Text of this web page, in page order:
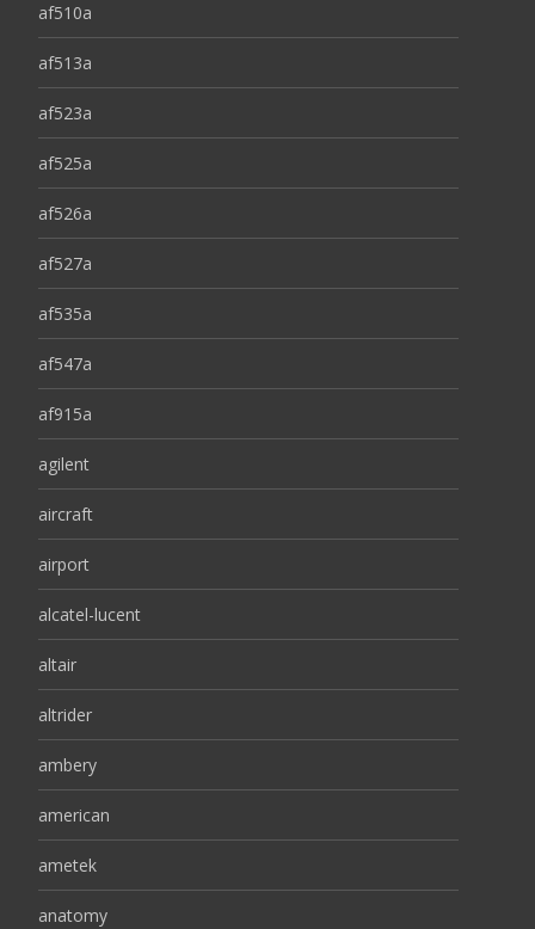
af510a
af513a
af523a
af525a
af526a
af527a
af535a
af547a
af915a
agilent
aircraft
airport
alcatel-lucent
altair
altrider
ambery
american
ametek
anatomy